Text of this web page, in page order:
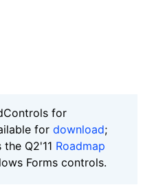
for
for download;
Q2'11 Roadmap
Forms controls.